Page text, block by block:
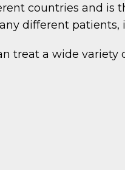
countries and
different
treat a wide